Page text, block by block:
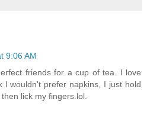
9:06 AM
friends for a cup of tea. I love
I wouldn't prefer napkins, I just hold
lick my fingers.lol.